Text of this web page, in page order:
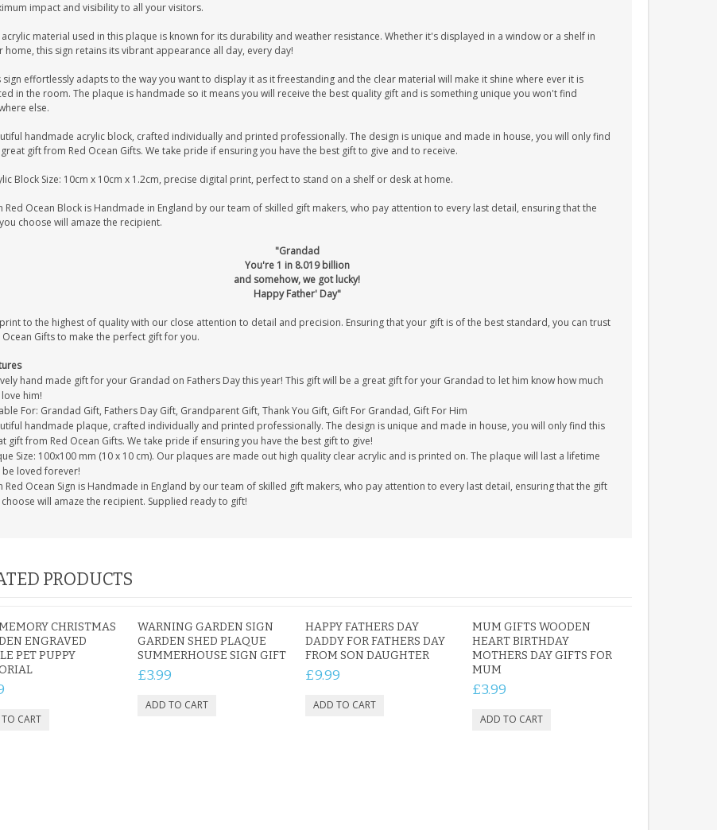
impact and visibility to all your visitors.
acrylic material used in this plaque is known for its durability and weather resistance. Whether it's displayed in a window or a shelf in
home, this sign retains its vibrant appearance all day, every day!
sign effortlessly adapts to the way you want to display it as it freestanding and the clear material will make it shine where ever it is
in the room. The plaque is handmade so it means you will receive the best quality gift and is something unique you won't find
else.
handmade acrylic block, crafted individually and printed professionally. The design is unique and made in house, you will only find
gift from Red Ocean Gifts. We take pride if ensuring you have the best gift to give and to receive.
Block Size: 10cm x 10cm x 1.2cm, precise digital print, perfect to stand on a shelf or desk at home.
Red Ocean Block is Handmade in England by our team of skilled gift makers, who pay attention to every last detail, ensuring that the
choose will amaze the recipient.
"Grandad
You're 1 in 8.019 billion
and somehow, we got lucky!
Happy Father' Day"
to the highest of quality with our close attention to detail and precision. Ensuring that your gift is of the best standard, you can trust
Ocean Gifts to make the perfect gift for you.
hand made gift for your Grandad on Fathers Day this year! This gift will be a great gift for your Grandad to let him know how much
him!
For: Grandad Gift, Fathers Day Gift, Grandparent Gift, Thank You Gift, Gift For Grandad, Gift For Him
handmade plaque, crafted individually and printed professionally. The design is unique and made in house, you will only find this
gift from Red Ocean Gifts. We take pride if ensuring you have the best gift to give!
Size: 100x100 mm (10 x 10 cm). Our plaques are made out high quality clear acrylic and is printed on. The plaque will last a lifetime
be loved forever!
Red Ocean Sign is Handmade in England by our team of skilled gift makers, who pay attention to every last detail, ensuring that the gift
will amaze the recipient. Supplied ready to gift!
PRODUCTS
CHRISTMAS
ENGRAVED
PET PUPPY
WARNING GARDEN SIGN
GARDEN SHED PLAQUE
SUMMERHOUSE SIGN GIFT
£3.99
HAPPY FATHERS DAY
DADDY FOR FATHERS DAY
FROM SON DAUGHTER
£9.99
MUM GIFTS WOODEN
HEART BIRTHDAY
MOTHERS DAY GIFTS FOR
MUM
£3.99